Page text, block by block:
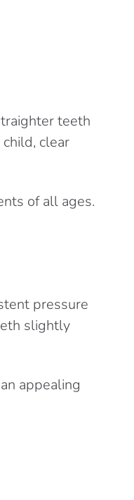
teeth
clear
of all ages.
pressure
slightly
appealing